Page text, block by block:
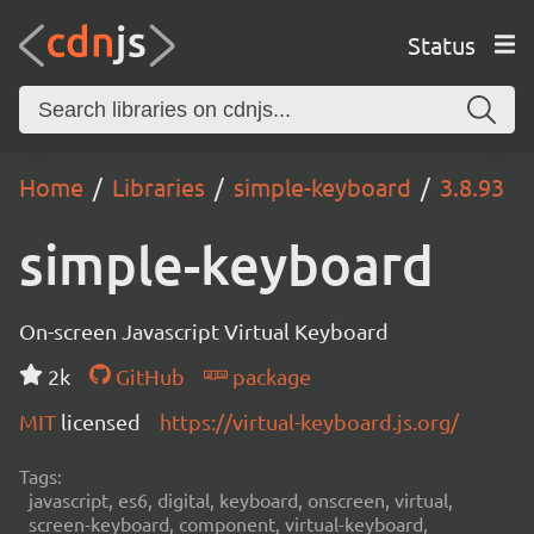
Status
Home Libraries simple-keyboard 3.8.93
simple-keyboard
On-screen Javascript Virtual Keyboard
2k
GitHub
package
MIT licensed https://virtual-keyboard.js.org/
Tags:
javascript, es6, digital, keyboard, onscreen, virtual,
screen-keyboard, component, virtual-keyboard,